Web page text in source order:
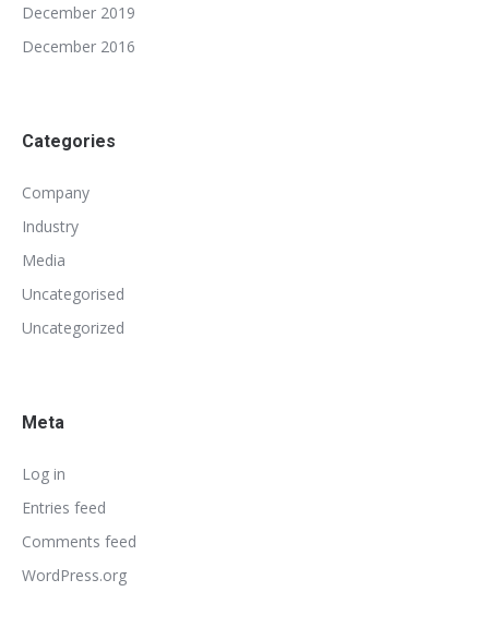
December 2019
December 2016
Categories
Company
Industry
Media
Uncategorised
Uncategorized
Meta
Log in
Entries feed
Comments feed
WordPress.org